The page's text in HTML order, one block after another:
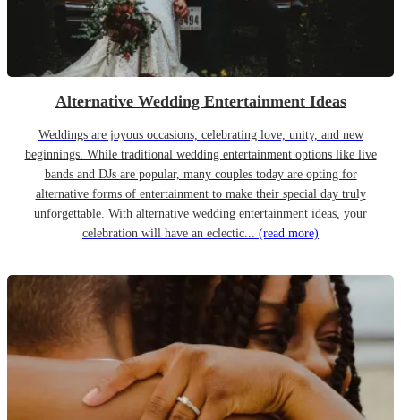
Alternative Wedding Entertainment Ideas
Weddings are joyous occasions, celebrating love, unity, and new
beginnings. While traditional wedding entertainment options like live
bands and DJs are popular, many couples today are opting for
alternative forms of entertainment to make their special day truly
unforgettable. With alternative wedding entertainment ideas, your
celebration will have an eclectic... (read more)